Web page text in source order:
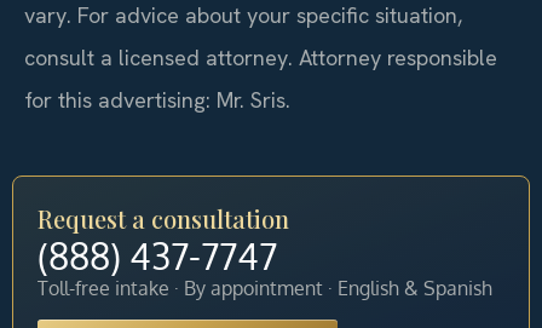
vary. For advice about your specific situation,
consult a licensed attorney. Attorney responsible
for this advertising: Mr. Sris.
Request a consultation
(888) 437-7747
Toll-free intake · By appointment · English & Spanish